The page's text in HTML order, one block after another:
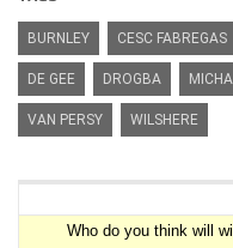
BURNLEY CESC FABREGAS
DE GEE DROGBA
VAN PERSY WILSHERE
Who do you think will